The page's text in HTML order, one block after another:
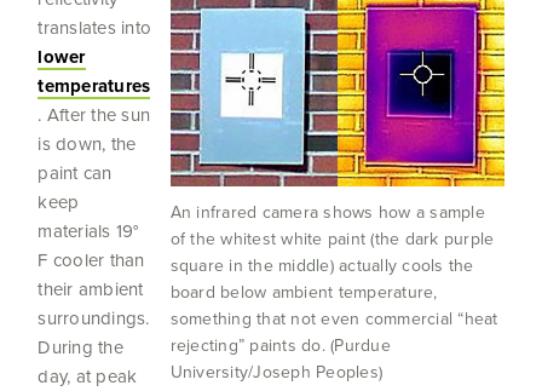
An infrared camera shows how a sample
of the whitest white paint (the dark purple
square in the middle) actually cools the
board below ambient temperature,
something that not even commercial “heat
rejecting” paints do. (Purdue
University/Joseph Peoples)
translates into
lower
temperatures
. After the sun
is down, the
paint can
keep
materials 19°
F cooler than
their ambient
surroundings.
During the
day, at peak